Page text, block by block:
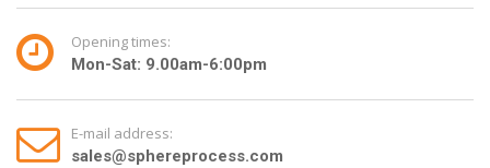
Opening times:
Mon-Sat: 9.00am-6:00pm
E-mail address:
sales@sphereprocess.com